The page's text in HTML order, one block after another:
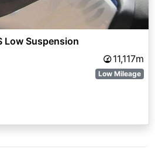
Low Suspension
11,117m
Low Mileage